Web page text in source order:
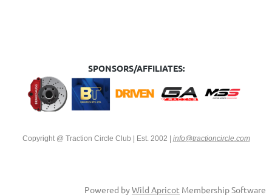
SPONSORS/AFFILIATES:
Copyright @ Traction Circle Club | Est. 2002 | info@tractioncircle.com
Powered byWild Apricot Membership Software